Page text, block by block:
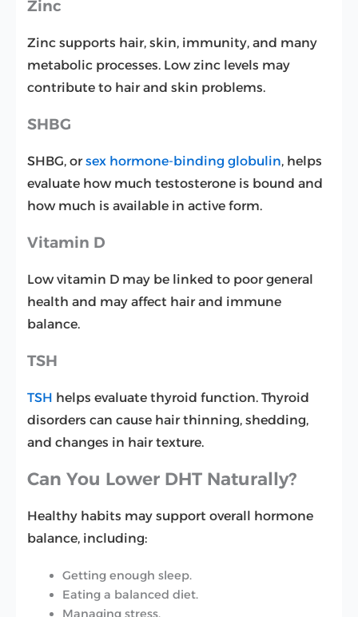
Zinc
Zinc supports hair, skin, immunity, and many
metabolic processes. Low zinc levels may
contribute to hair and skin problems.
SHBG
SHBG, orsex hormone-binding globulin, helps
evaluate how much testosterone is bound and
how much is available in active form.
Vitamin D
Low vitamin D may be linked to poor general
health and may affect hair and immune
balance.
TSH
TSH helps evaluate thyroid function. Thyroid
disorders can cause hair thinning, shedding,
and changes in hair texture.
Can You Lower DHT Naturally?
Healthy habits may support overall hormone
balance, including:
Getting enough sleep.
Eating a balanced diet.